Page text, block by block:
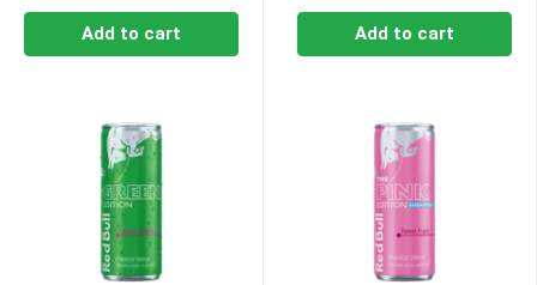
Add to cart Add to cart